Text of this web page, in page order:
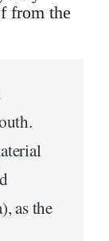
from the
as the